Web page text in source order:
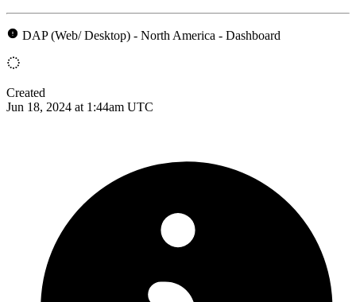
DAP (Web/ Desktop) - North America - Dashboard
Created
Jun 18, 2024 at 1:44am UTC